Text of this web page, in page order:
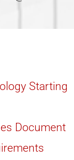
Starting
Document